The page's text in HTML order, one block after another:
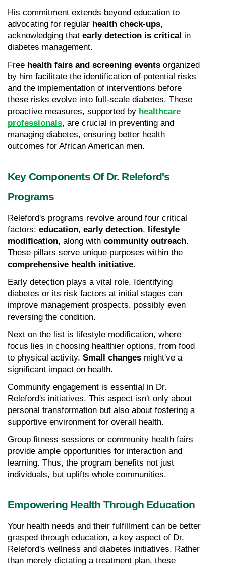
His commitment extends beyond education to
advocating for regular health check-ups,
acknowledging that early detection is critical in
diabetes management.
Free health fairs and screening events organized
by him facilitate the identification of potential risks
and the implementation of interventions before
these risks evolve into full-scale diabetes. These
proactive measures, supported by healthcare
professionals, are crucial in preventing and
managing diabetes, ensuring better health
outcomes for African American men.
Key Components Of Dr. Releford's
Programs
Releford's programs revolve around four critical
factors: education, early detection, lifestyle
modification, along with community outreach.
comprehensive health initiative.
Early detection plays a vital role. Identifying
diabetes or its risk factors at initial stages can
improve management prospects, possibly even
reversing the condition.
Next on the list is lifestyle modification, where
focus lies in choosing healthier options, from food
to physical activity. Small changes might've a
significant impact on health.
Community engagement is essential in Dr.
Releford's initiatives. This aspect isn't only about
personal transformation but also about fostering a
supportive environment for overall health.
Group fitness sessions or community health fairs
provide ample opportunities for interaction and
learning. Thus, the program benefits not just
individuals, but uplifts whole communities.
Empowering Health Through Education
Your health needs and their fulfillment can be better
grasped through education, a key aspect of Dr.
Releford's wellness and diabetes initiatives. Rather
than merely dictating a treatment plan, these